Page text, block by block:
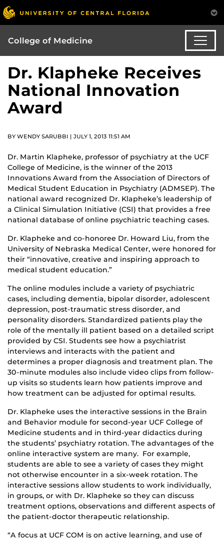
College of Medicine
Dr. Klapheke Receives
National Innovation
Award
BY WENDY SARUBBI | JULY 1, 2013 11:51 AM
Dr. Martin Klapheke, professor of psychiatry at the UCF
College of Medicine, is the winner of the 2013
Innovations Award from the Association of Directors of
Medical Student Education in Psychiatry (ADMSEP). The
national award recognized Dr. Klapheke’s leadership of
a Clinical Simulation Initiative (CSI) that provides a free
national database of online psychiatric teaching cases.
Dr. Klapheke and co-honoree Dr. Howard Liu, from the
University of Nebraska Medical Center, were honored for
their “innovative, creative and inspiring approach to
medical student education.”
The online modules include a variety of psychiatric
cases, including dementia, bipolar disorder, adolescent
depression, post-traumatic stress disorder, and
personality disorders. Standardized patients play the
role of the mentally ill patient based on a detailed script
provided by CSI. Students see how a psychiatrist
interviews and interacts with the patient and
determines a proper diagnosis and treatment plan. The
30-minute modules also include video clips from follow-
up visits so students learn how patients improve and
how treatment can be adjusted for optimal results.
Dr. Klapheke uses the interactive sessions in the Brain
and Behavior module for second-year UCF College of
Medicine students and in third-year didactics during
the students’ psychiatry rotation. The advantages of the
online interactive system are many. For example,
students are able to see a variety of cases they might
not otherwise encounter in a six-week rotation. The
interactive sessions allow students to work individually,
in groups, or with Dr. Klapheke so they can discuss
treatment options, observations and different aspects of
the patient-doctor therapeutic relationship.
“A focus at UCF COM is on active learning, and use of